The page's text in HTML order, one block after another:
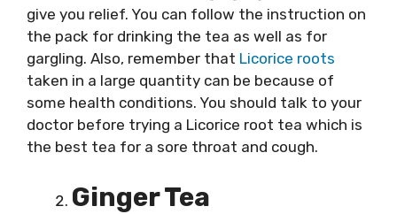
give you relief. You can follow the instruction on
the pack for drinking the tea as well as for
gargling. Also, remember that Licorice roots
taken in a large quantity can be because of
some health conditions. You should talk to your
doctor before trying a Licorice root tea which is
the best tea for a sore throat and cough.
Ginger Tea